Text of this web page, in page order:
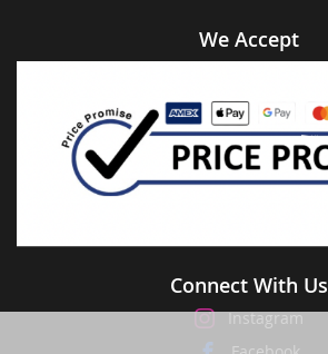
We Accept
Connect With Us
Instagram